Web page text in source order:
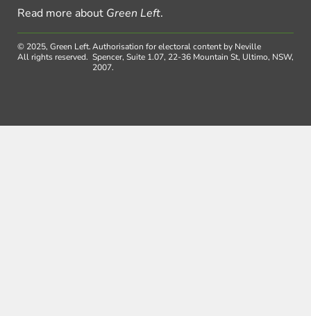
Read more about Green Left.
© 2025, Green Left.
All rights reserved.
Authorisation for electoral content by Neville
Spencer, Suite 1.07, 22-36 Mountain St, Ultimo, NSW,
2007.